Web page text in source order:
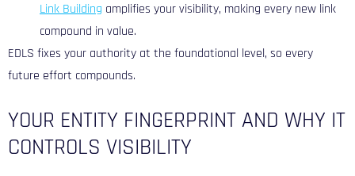
Link Building amplifies your visibility, making every new link
compound in value.
EDLS fixes your authority at the foundational level, so every
future effort compounds.
YOUR ENTITY FINGERPRINT AND WHY IT
CONTROLS VISIBILITY